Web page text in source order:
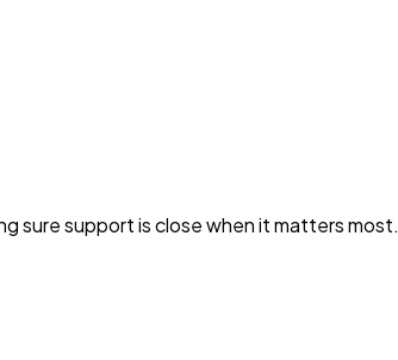
sure support is close when it matters most.